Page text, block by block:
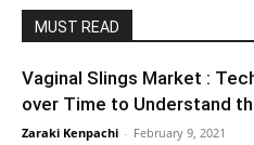
MUST READ
Vaginal Slings Market :
over Time to Understand
Zaraki Kenpachi - February 9, 2021